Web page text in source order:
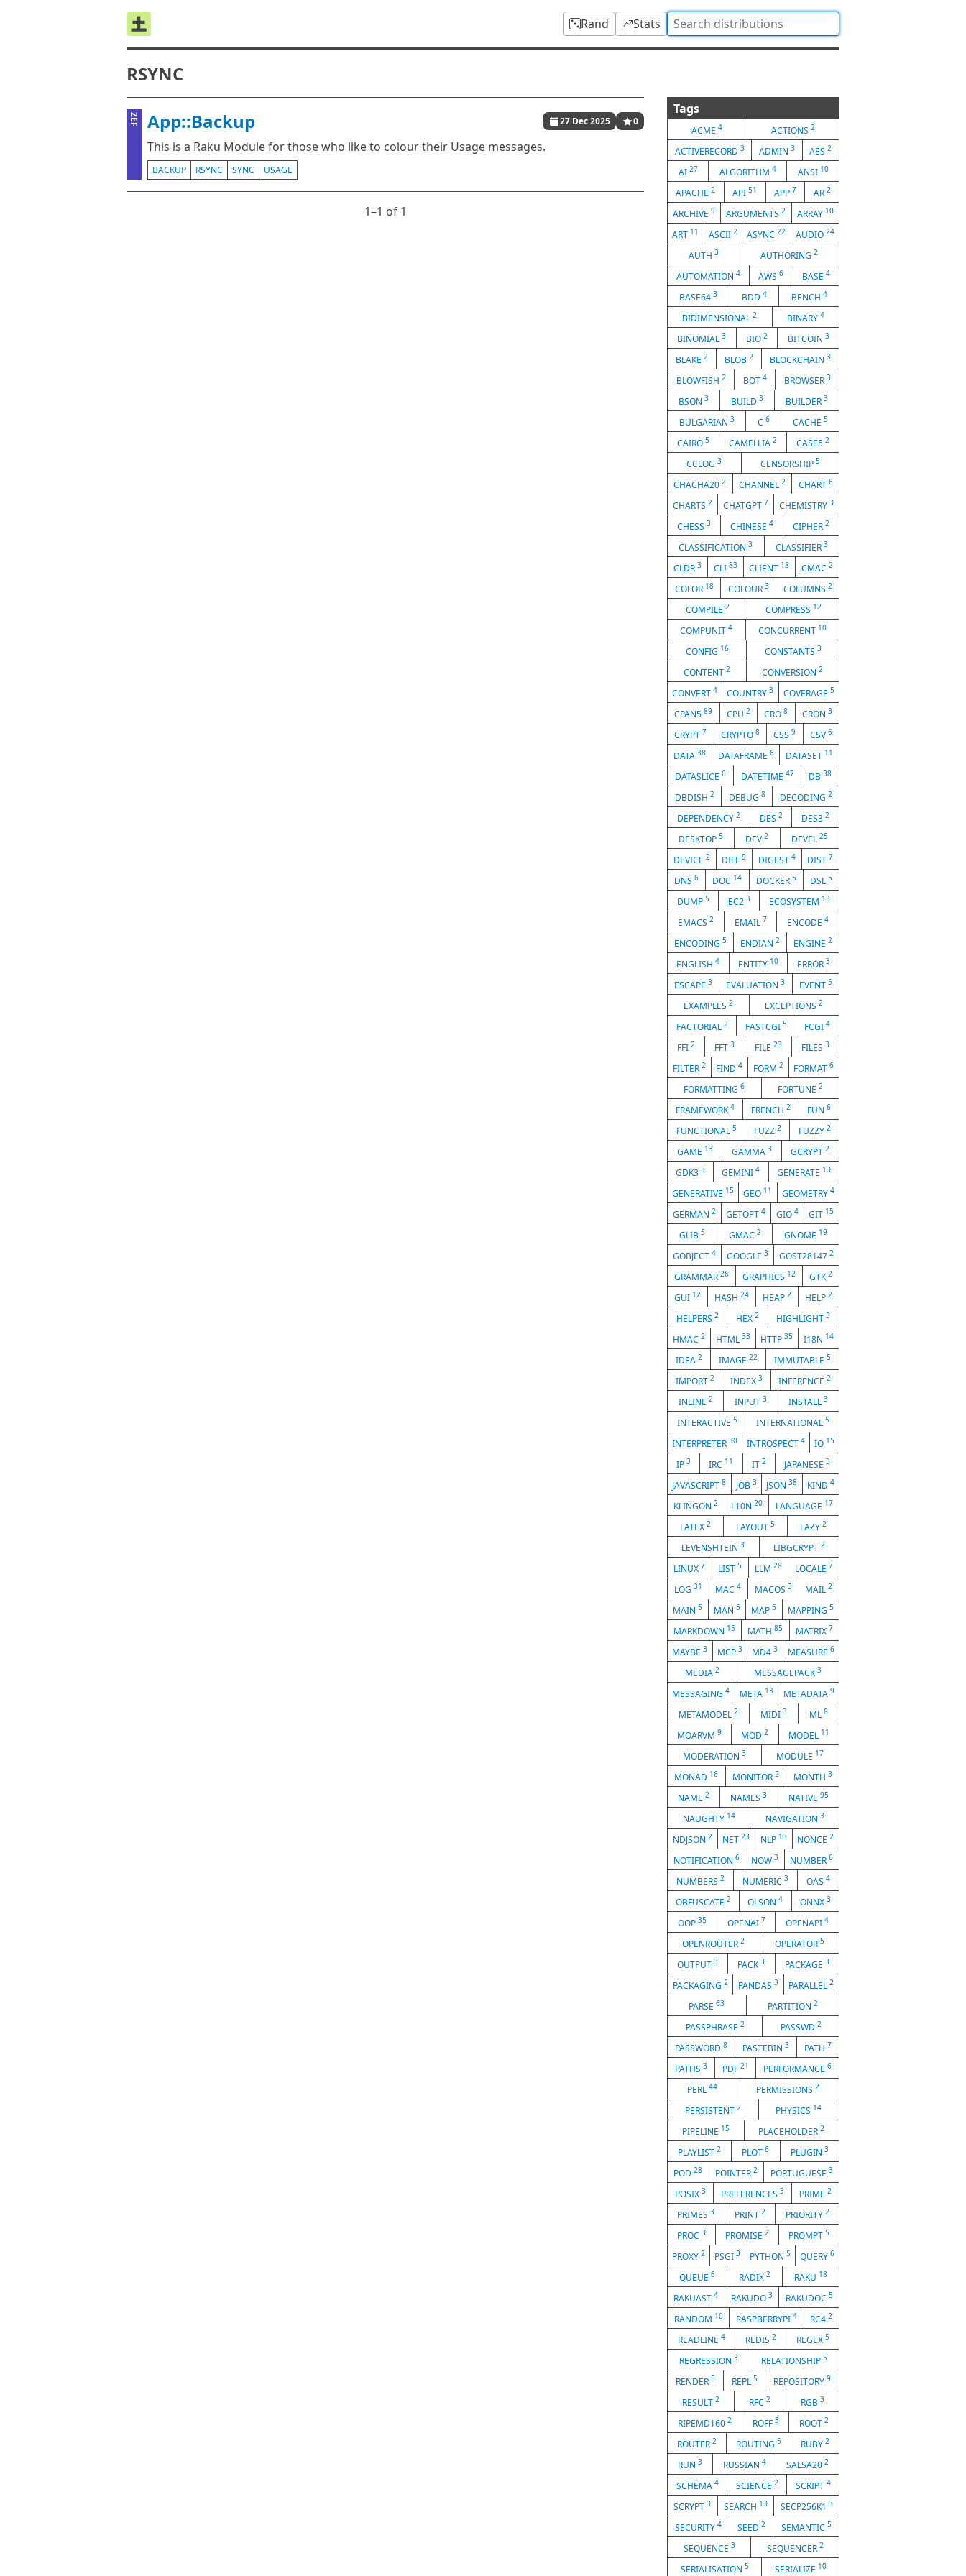
Rand Stats
RSYNC
ZEF App::Backup 27 Dec 2025 0
This is a Raku Module for those who like to colour their Usage messages.
BACKUP RSYNC SYNC USAGE
1⁠–1 of 1
Tags
ACME4 ACTIONS 2
ACTIVERECORD 3 ADMIN 3 AES2
AI 27 ALGORITHM 4 ANSI 10
APACHE2 API51 APP 7 AR 2
ARCHIVE9 ARGUMENTS2 ARRAY 10
ART 11 ASCII 2 ASYNC22 AUDIO 24
AUTH 3 AUTHORING2
AUTOMATION4 AWS6 BASE 4
BASE643 BDD 4 BENCH 4
BIDIMENSIONAL2 BINARY 4
BINOMIAL3 BIO 2 BITCOIN 3
BLAKE 2 BLOB 2 BLOCKCHAIN 3
BLOWFISH 2 BOT 4 BROWSER 3
BSON 3 BUILD 3 BUILDER 3
BULGARIAN 3 C 6 CACHE 5
CAIRO 5 CAMELLIA 2 CASE5 2
CCLOG3 CENSORSHIP 5
CHACHA202 CHANNEL 2 CHART 6
CHARTS 2 CHATGPT 7 CHEMISTRY 3
CHESS 3 CHINESE 4 CIPHER 2
CLASSIFICATION3 CLASSIFIER 3
CLDR 3 CLI 83 CLIENT 18 CMAC2
COLOR 18 COLOUR 3 COLUMNS 2
COMPILE 2 COMPRESS 12
COMPUNIT4 CONCURRENT 10
CONFIG 16 CONSTANTS 3
CONTENT 2 CONVERSION2
CONVERT4 COUNTRY3 COVERAGE 5
CPAN589 CPU 2 CRO8 CRON 3
CRYPT 7 CRYPTO 8 CSS9 CSV 6
DATA 38 DATAFRAME 6 DATASET 11
DATASLICE 6 DATETIME 47 DB38
DBDISH 2 DEBUG 8 DECODING 2
DEPENDENCY 2 DES 2 DES32
DESKTOP5 DEV2 DEVEL 25
DEVICE 2 DIFF9 DIGEST 4 DIST 7
DNS6 DOC 14 DOCKER 5 DSL 5
DUMP 5 EC2 3 ECOSYSTEM 13
EMACS 2 EMAIL 7 ENCODE4
ENCODING 5 ENDIAN 2 ENGINE 2
ENGLISH4 ENTITY 10 ERROR 3
ESCAPE3 EVALUATION3 EVENT 5
EXAMPLES 2 EXCEPTIONS2
FACTORIAL 2 FASTCGI 5 FCGI4
FFI2 FFT3 FILE 23 FILES 3
FILTER 2 FIND4 FORM 2 FORMAT6
FORMATTING6 FORTUNE 2
FRAMEWORK4 FRENCH 2 FUN 6
FUNCTIONAL 5 FUZZ 2 FUZZY 2
GAME 13 GAMMA 3 GCRYPT2
GDK33 GEMINI4 GENERATE 13
GENERATIVE 15 GEO 11 GEOMETRY 4
GERMAN 2 GETOPT4 GIO 4 GIT 15
GLIB 5 GMAC 2 GNOME 19
GOBJECT 4 GOOGLE 3 GOST28147 2
GRAMMAR 26 GRAPHICS 12 GTK2
GUI 12 HASH 24 HEAP 2 HELP 2
HELPERS 2 HEX 2 HIGHLIGHT3
HMAC 2 HTML 33 HTTP35 I18N 14
IDEA 2 IMAGE 22 IMMUTABLE 5
IMPORT 2 INDEX 3 INFERENCE2
INLINE 2 INPUT 3 INSTALL3
INTERACTIVE 5 INTERNATIONAL5
INTERPRETER 30 INTROSPECT 4 IO 15
IP3 IRC 11 IT 2 JAPANESE 3
JAVASCRIPT8 JOB 3 JSON38 KIND 4
KLINGON2 L10N 20 LANGUAGE 17
LATEX 2 LAYOUT 5 LAZY 2
LEVENSHTEIN3 LIBGCRYPT 2
LINUX 7 LIST5 LLM 28 LOCALE 7
LOG 31 MAC4 MACOS 3 MAIL2
MAIN5 MAN 5 MAP5 MAPPING 5
MARKDOWN 15 MATH85 MATRIX 7
MAYBE3 MCP 3 MD43 MEASURE 6
MEDIA 2 MESSAGEPACK3
MESSAGING4 META 13 METADATA 9
METAMODEL 2 MIDI 3 ML 8
MOARVM9 MOD2 MODEL 11
MODERATION 3 MODULE 17
MONAD 16 MONITOR 2 MONTH 3
NAME2 NAMES3 NATIVE 95
NAUGHTY 14 NAVIGATION 3
NDJSON 2 NET23 NLP 13 NONCE2
NOTIFICATION 6 NOW 3 NUMBER6
NUMBERS 2 NUMERIC 3 OAS 4
OBFUSCATE2 OLSON4 ONNX 3
OOP 35 OPENAI 7 OPENAPI4
OPENROUTER2 OPERATOR 5
OUTPUT3 PACK3 PACKAGE 3
PACKAGING 2 PANDAS 3 PARALLEL2
PARSE63 PARTITION 2
PASSPHRASE 2 PASSWD 2
PASSWORD 8 PASTEBIN 3 PATH 7
PATHS 3 PDF 21 PERFORMANCE6
PERL 44 PERMISSIONS2
PERSISTENT 2 PHYSICS 14
PIPELINE 15 PLACEHOLDER2
PLAYLIST2 PLOT6 PLUGIN 3
POD28 POINTER 2 PORTUGUESE 3
POSIX 3 PREFERENCES 3 PRIME 2
PRIMES3 PRINT 2 PRIORITY 2
PROC 3 PROMISE 2 PROMPT 5
PROXY 2 PSGI 3 PYTHON 5 QUERY 6
QUEUE 6 RADIX 2 RAKU 18
RAKUAST4 RAKUDO 3 RAKUDOC 5
RANDOM 10 RASPBERRYPI 4 RC42
READLINE 4 REDIS 2 REGEX 5
REGRESSION 3 RELATIONSHIP5
RENDER 5 REPL 5 REPOSITORY9
RESULT2 RFC2 RGB 3
RIPEMD160 2 ROFF 3 ROOT2
ROUTER 2 ROUTING 5 RUBY 2
RUN 3 RUSSIAN 4 SALSA202
SCHEMA 4 SCIENCE 2 SCRIPT 4
SCRYPT3 SEARCH 13 SECP256K1 3
SECURITY4 SEED 2 SEMANTIC 5
SEQUENCE 3 SEQUENCER 2
SERIALISATION 5 SERIALIZE 10